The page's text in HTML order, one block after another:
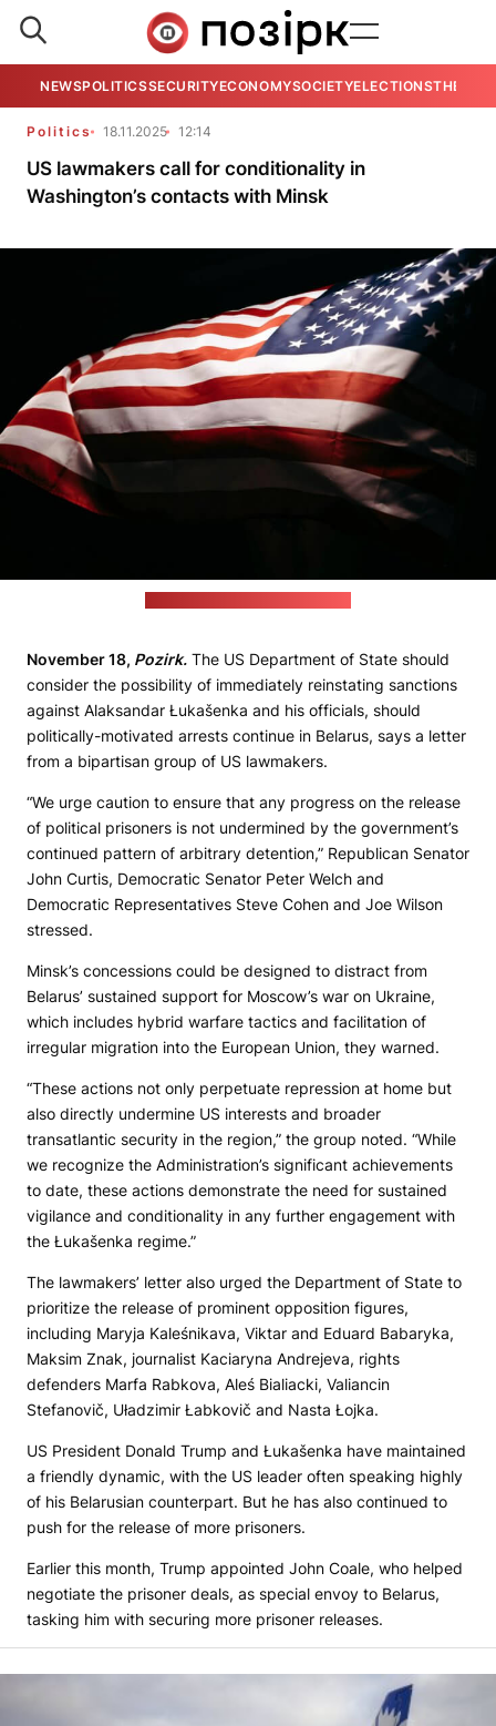
NEWSPOLITICSSECURITYECONOMYSOCIETYELECTIONSTHE
Politics 18.11.2025 12:14
US lawmakers call for conditionality in
Washington’s contacts with Minsk
November 18, Pozirk. The US Department of State should
consider the possibility of immediately reinstating sanctions
against Alaksandar Łukašenka and his officials, should
politically-motivated arrests continue in Belarus, says a letter
from a bipartisan group of US lawmakers.
“We urge caution to ensure that any progress on the release
of political prisoners is not undermined by the government’s
continued pattern of arbitrary detention,” Republican Senator
John Curtis, Democratic Senator Peter Welch and
Democratic Representatives Steve Cohen and Joe Wilson
stressed.
Minsk’s concessions could be designed to distract from
Belarus’ sustained support for Moscow’s war on Ukraine,
which includes hybrid warfare tactics and facilitation of
irregular migration into the European Union, they warned.
“These actions not only perpetuate repression at home but
also directly undermine US interests and broader
transatlantic security in the region,” the group noted. “While
we recognize the Administration’s significant achievements
to date, these actions demonstrate the need for sustained
vigilance and conditionality in any further engagement with
the Łukašenka regime.”
The lawmakers’ letter also urged the Department of State to
prioritize the release of prominent opposition figures,
including Maryja Kaleśnikava, Viktar and Eduard Babaryka,
Maksim Znak, journalist Kaciaryna Andrejeva, rights
defenders Marfa Rabkova, Aleś Bialiacki, Valiancin
Stefanovič, Uładzimir Łabkovič and Nasta Łojka.
US President Donald Trump and Łukašenka have maintained
a friendly dynamic, with the US leader often speaking highly
of his Belarusian counterpart. But he has also continued to
push for the release of more prisoners.
Earlier this month, Trump appointed John Coale, who helped
negotiate the prisoner deals, as special envoy to Belarus,
tasking him with securing more prisoner releases.